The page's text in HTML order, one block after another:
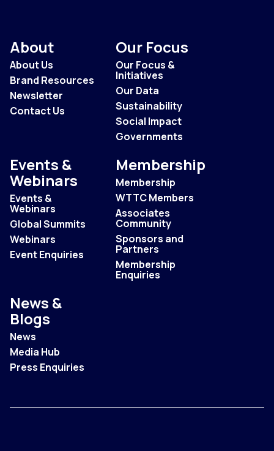
About
About Us
Brand Resources
Newsletter
Contact Us
Our Focus
Our Focus &
Initiatives
Our Data
Sustainability
Social Impact
Governments
Events &
Webinars
Events &
Webinars
Global Summits
Webinars
Event Enquiries
Membership
Membership
WTTC Members
Associates
Community
Sponsors and
Partners
Membership
Enquiries
News &
Blogs
News
Media Hub
Press Enquiries